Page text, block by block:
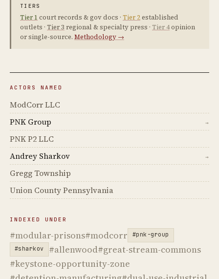
TIERS
Tier 1 court records & gov docs · Tier 2established
outlets · Tier 3 regional & specialty press · Tier 4opinion
or single-source. Methodology →
ACTORS NAMED
ModCorr LLC
PNK Group
→
PNK P2 LLC
Andrey Sharkov
→
Gregg Township
Union County Pennsylvania
INDEXED UNDER
#modular-prisons#modcorr
#pnk-group
#sharkov
#allenwood#great-stream-commons
#keystone-opportunity-zone